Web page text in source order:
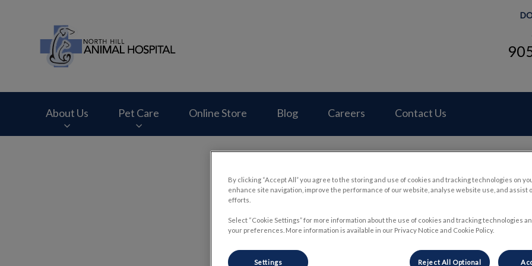
About Us Pet Care Online Store Blog Careers Contact Us
Brain Development
Mar 31 2022, 15:45
By clicking “Accept All” you agree to the storing and use of cookies and tracking technologies on
enhance site navigation, improve the performance of our website, analyse website use, and assist
efforts.
Select “Cookie Settings” for more information about the use of cookies and tracking technologies
your preferences. More information is available in our Privacy Notice and Cookie Policy.
Settings Reject All Optional